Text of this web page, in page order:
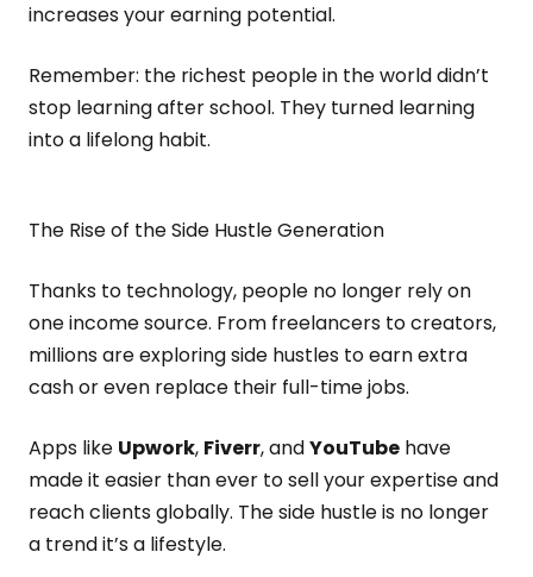
increases your earning potential.
Remember: the richest people in the world didn’t
stop learning after school. They turned learning
into a lifelong habit.
The Rise of the Side Hustle Generation
Thanks to technology, people no longer rely on
one income source. From freelancers to creators,
millions are exploring side hustles to earn extra
cash or even replace their full-time jobs.
Apps like Upwork, Fiverr, andYouTube have
made it easier than ever to sell your expertise and
reach clients globally. The side hustle is no longer
a trend it’s a lifestyle.